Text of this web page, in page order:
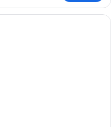
A hotel room with a large bed, a